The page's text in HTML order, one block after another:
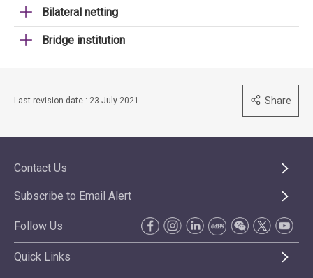
Bilateral netting
Bridge institution
Last revision date : 23 July 2021 Share
Contact Us
Subscribe to Email Alert
Follow Us
Quick Links